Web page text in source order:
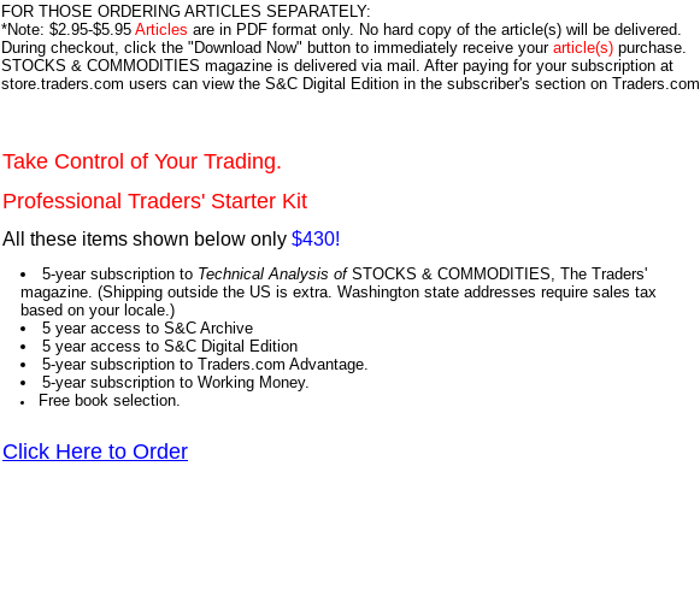
FOR THOSE ORDERING ARTICLES SEPARATELY:
*Note: $2.95-$5.95 Articles are in PDF format only. No hard copy of the article(s) will be delivered.
During checkout, click the "Download Now" button to immediately receive your article(s) purchase.
STOCKS & COMMODITIES magazine is delivered via mail. After paying for your subscription at
store.traders.com users can view the S&C Digital Edition in the subscriber's section on Traders.com.
Take Control of Your Trading.
Professional Traders' Starter Kit
All these items shown below only $430!
5-year subscription to Technical Analysis ofSTOCKS & COMMODITIES, The Traders'
magazine. (Shipping outside the US is extra. Washington state addresses require sales tax
based on your locale.)
5 year access to S&C Archive
5 year access to S&C Digital Edition
5-year subscription to Traders.com Advantage.
5-year subscription to Working Money.
Free book selection.
Click Here to Order